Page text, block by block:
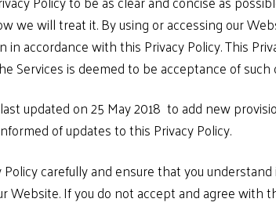
we will treat it. By using or accessing our
in accordance with this Privacy Policy. This
Services is deemed to be acceptance of
updated on 25 May 2018 to add new
of updates to this Privacy Policy.
carefully and ensure that you
Website. If you do not accept and agree with